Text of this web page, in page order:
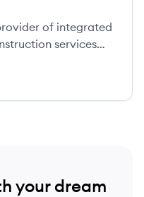
of integrated
services
your dream